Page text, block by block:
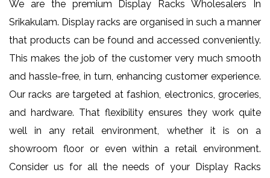
We are the premium Display Racks Wholesalers In
Srikakulam. Display racks are organised in such a manner
that products can be found and accessed conveniently.
This makes the job of the customer very much smooth
and hassle-free, in turn, enhancing customer experience.
Our racks are targeted at fashion, electronics, groceries,
and hardware. That flexibility ensures they work quite
well in any retail environment, whether it is on a
showroom floor or even within a retail environment.
Consider us for all the needs of your Display Racks